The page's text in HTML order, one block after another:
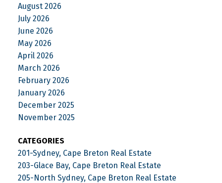
August 2026
July 2026
June 2026
May 2026
April 2026
March 2026
February 2026
January 2026
December 2025
November 2025
CATEGORIES
201-Sydney, Cape Breton Real Estate
203-Glace Bay, Cape Breton Real Estate
205-North Sydney, Cape Breton Real Estate